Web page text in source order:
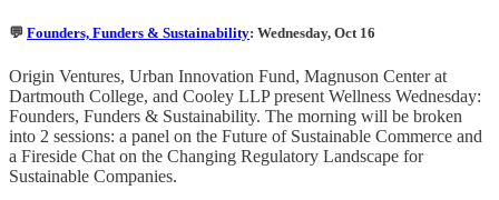
💬 Founders, Funders & Sustainability: Wednesday, Oct 16
Origin Ventures, Urban Innovation Fund, Magnuson Center at
Dartmouth College, and Cooley LLP present Wellness Wednesday:
Founders, Funders & Sustainability. The morning will be broken
into 2 sessions: a panel on the Future of Sustainable Commerce and
a Fireside Chat on the Changing Regulatory Landscape for
Sustainable Companies.